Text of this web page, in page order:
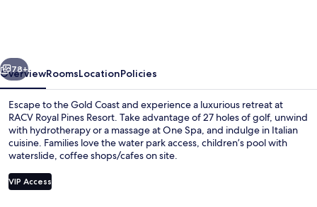
Coast
Next
78+
OverviewRoomsLocationPolicies
Escape to the Gold Coast and experience a luxurious retreat at
RACV Royal Pines Resort. Take advantage of 27 holes of golf, unwind
with hydrotherapy or a massage at One Spa, and indulge in Italian
cuisine. Families love the water park access, children’s pool with
waterslide, coffee shops/cafes on site.
VIP Access